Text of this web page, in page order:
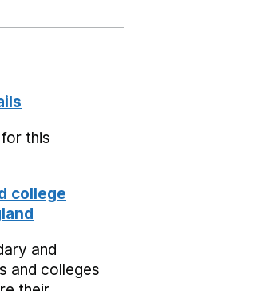
this
college
and
and colleges